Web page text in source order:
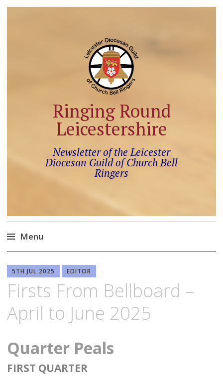
Ringing Round
Leicestershire
Newsletter of the Leicester
Diocesan Guild of Church Bell
Ringers
Menu
to
content
5TH JUL 2025 EDITOR
Firsts From Bellboard –
April to June 2025
Quarter Peals
FIRST QUARTER